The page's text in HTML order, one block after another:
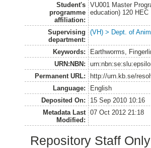
Student's
programme
affiliation:
VU001 Master
education) 120 HEC
Supervising
department:
(VH) > Dept. of
Keywords:
Earthworms,
URN:NBN:
Permanent URL:
http://urn.kb.se/
Language:
English
Deposited On:
15 Sep 2010 10:16
Metadata Last
Modified:
07 Oct 2012 21:18
Repository Staff